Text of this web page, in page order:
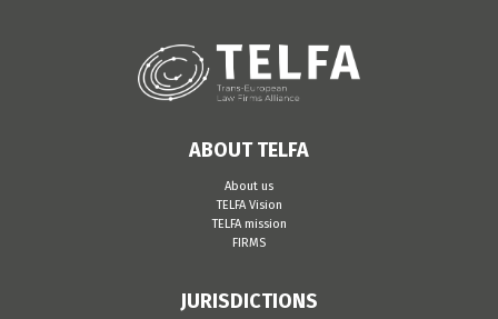
ABOUT TELFA
About us
TELFA Vision
TELFA mission
FIRMS
JURISDICTIONS